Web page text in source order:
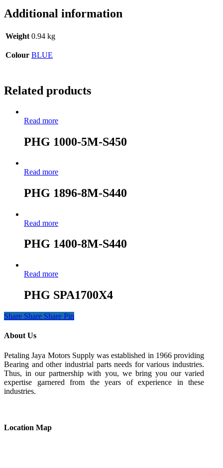
Additional information
Weight 0.94 kg
Colour BLUE
Related products
Read more
PHG 1000-5M-S450
Read more
PHG 1896-8M-S440
Read more
PHG 1400-8M-S440
Read more
PHG SPA1700X4
Share Share Share Pin
About Us
Petaling Jaya Motors Supply was established in 1966 providing
Bearing and other industrial parts needs for various industries.
Thus, in our partnership with you, we bring you our varied
expertise garnered from the years of experience in these
industries.
Location Map